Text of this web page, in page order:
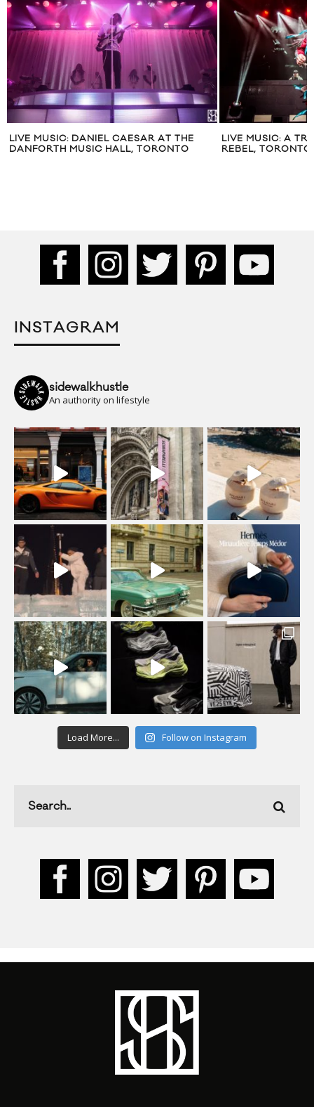
LIVE MUSIC: DANIEL CAESAR AT THE
DANFORTH MUSIC HALL, TORONTO
LIVE MUSIC: A
REBEL, TORONTO
INSTAGRAM
sidewalkhustle
An authority on lifestyle
Load More... Follow on Instagram